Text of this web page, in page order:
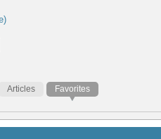
Articles Favorites